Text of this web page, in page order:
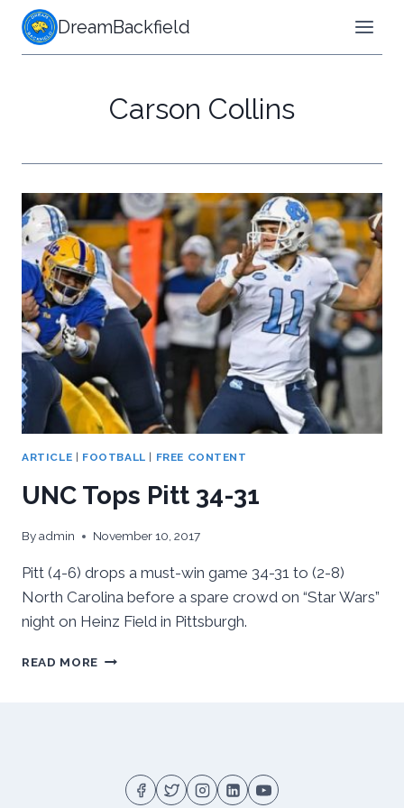
Skip
content
DreamBackfield
Carson Collins
ARTICLE | FOOTBALL | FREE CONTENT
UNC Tops Pitt 34-31
Byadmin November 10, 2017
Pitt (4-6) drops a must-win game 34-31 to (2-8)
North Carolina before a spare crowd on “Star Wars”
night on Heinz Field in Pittsburgh.
READ MORE UNC